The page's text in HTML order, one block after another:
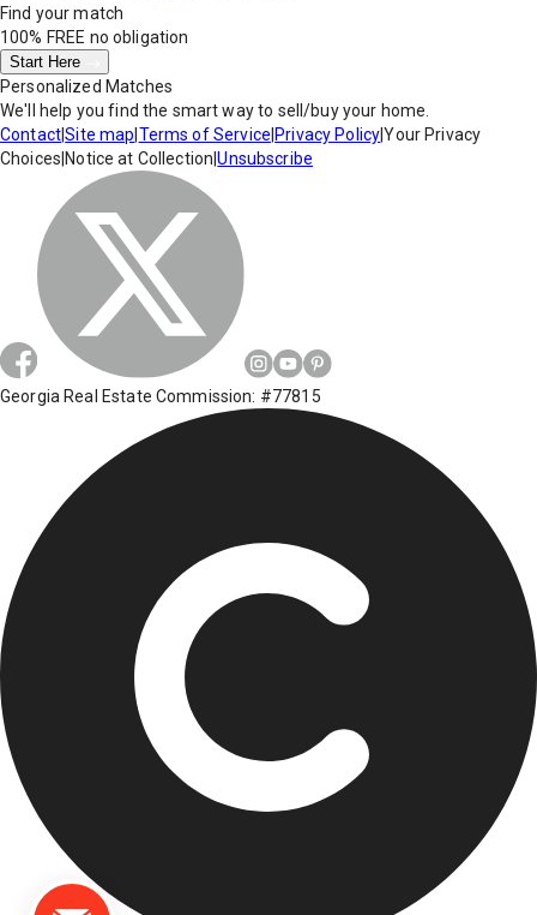
Find your match
100% FREE no obligation
Start Here
Personalized Matches
We'll help you find the smart way to sell/buy your home.
Contact|Site map Terms of Service Privacy Policy|Your Privacy
Choices Notice at Collection |Unsubscribe
Georgia Real Estate Commission: #77815